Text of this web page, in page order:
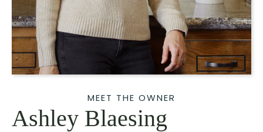
MEET THE OWNER
Ashley Blaesing